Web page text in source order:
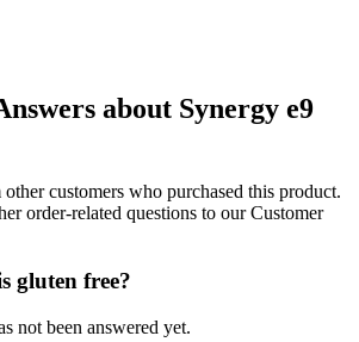
about Synergy e9
customers who purchased this product.
order-related questions to our Customer
gluten free?
not been answered yet.